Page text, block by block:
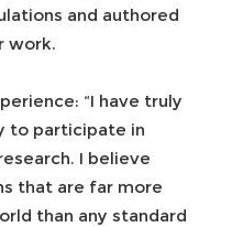
and authored
work.
“I have truly
to participate in
I believe
that are far more
than any standard